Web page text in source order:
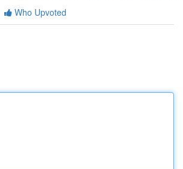
Who Upvoted